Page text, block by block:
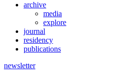
archive
media
explore
journal
residency
publications
newsletter